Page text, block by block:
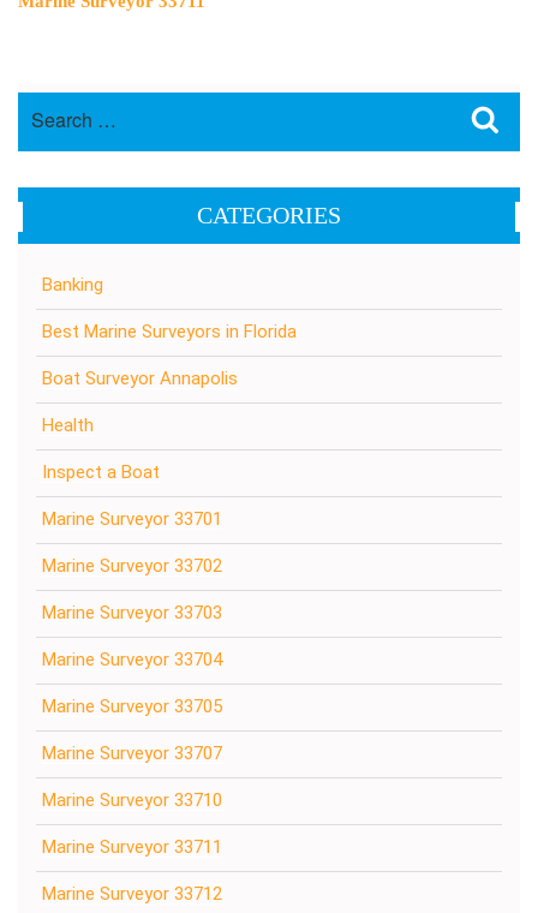
CATEGORIES
Banking
Best Marine Surveyors in Florida
Boat Surveyor Annapolis
Health
Inspect a Boat
Marine Surveyor 33701
Marine Surveyor 33702
Marine Surveyor 33703
Marine Surveyor 33704
Marine Surveyor 33705
Marine Surveyor 33707
Marine Surveyor 33710
Marine Surveyor 33711
Marine Surveyor 33712